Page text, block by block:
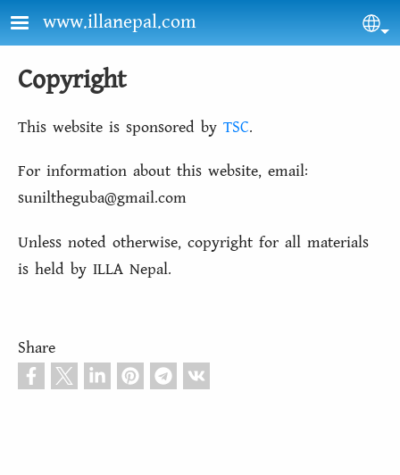
Skip to main content
www.illanepal.com
Copyright
This website is sponsored by TSC.
For information about this website, email:
suniltheguba@gmail.com
Unless noted otherwise, copyright for all materials
is held by ILLA Nepal.
Share